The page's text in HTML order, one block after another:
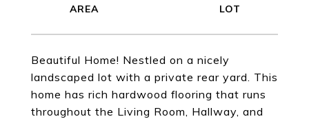
Beautiful Home! Nestled on a nicely
landscaped lot with a private rear yard. This
home has rich hardwood flooring that runs
throughout the Living Room, Hallway, and